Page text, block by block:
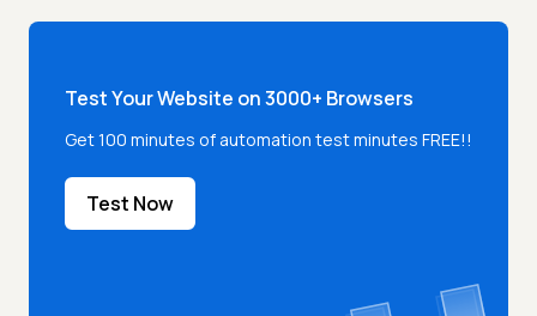
Test Your Website on 3000+ Browsers
Get 100 minutes of automation test minutes FREE!!
Test Now